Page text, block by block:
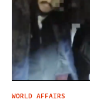
WORLD AFFAIRS